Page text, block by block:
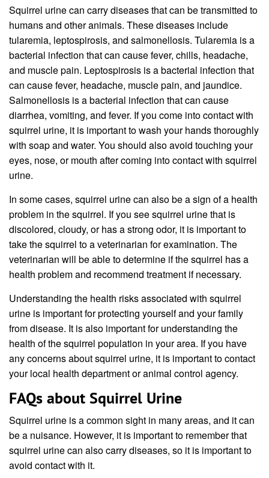
Squirrel urine can carry diseases that can be transmitted to
humans and other animals. These diseases include
tularemia, leptospirosis, and salmonellosis. Tularemia is a
bacterial infection that can cause fever, chills, headache,
and muscle pain. Leptospirosis is a bacterial infection that
can cause fever, headache, muscle pain, and jaundice.
Salmonellosis is a bacterial infection that can cause
diarrhea, vomiting, and fever. If you come into contact with
squirrel urine, it is important to wash your hands thoroughly
with soap and water. You should also avoid touching your
eyes, nose, or mouth after coming into contact with squirrel
urine.
In some cases, squirrel urine can also be a sign of a health
problem in the squirrel. If you see squirrel urine that is
discolored, cloudy, or has a strong odor, it is important to
take the squirrel to a veterinarian for examination. The
veterinarian will be able to determine if the squirrel has a
health problem and recommend treatment if necessary.
Understanding the health risks associated with squirrel
urine is important for protecting yourself and your family
from disease. It is also important for understanding the
health of the squirrel population in your area. If you have
any concerns about squirrel urine, it is important to contact
your local health department or animal control agency.
FAQs about Squirrel Urine
Squirrel urine is a common sight in many areas, and it can
be a nuisance. However, it is important to remember that
squirrel urine can also carry diseases, so it is important to
avoid contact with it.